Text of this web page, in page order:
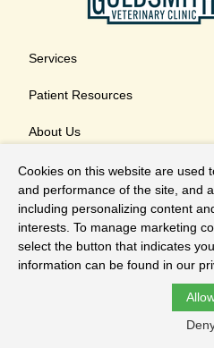
Services
Patient Resources
About Us
Contact
Copyright © 2026Goldsmith
reserved.
Cookies on this website are used
and performance of the site, and
including personalizing content
interests. To manage marketing
select the button that indicates
information can be found in our